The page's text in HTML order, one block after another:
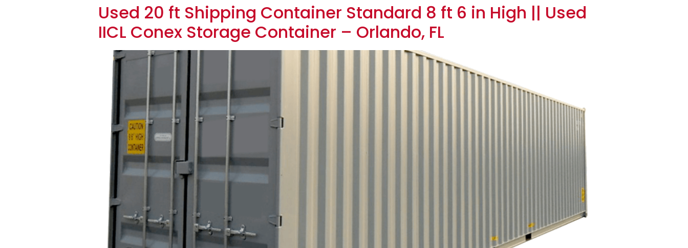
Used 20 ft Shipping Container Standard 8 ft 6 in High || Used
IICL Conex Storage Container – Orlando, FL